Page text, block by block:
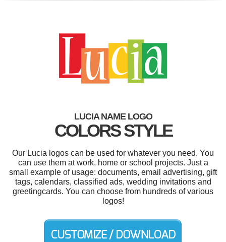
LUCIA NAME LOGO
COLORS STYLE
Our Lucia logos can be used for whatever you need. You
can use them at work, home or school projects. Just a
small example of usage: documents, email advertising, gift
tags, calendars, classified ads, wedding invitations and
greetingcards. You can choose from hundreds of various
logos!